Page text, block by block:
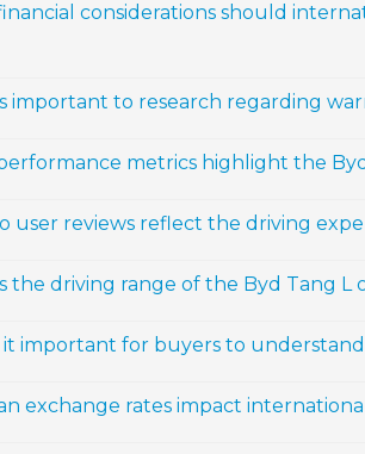
considerations should
important to research regarding
metrics highlight the
user reviews reflect the driving
the driving range of the Byd Tang L
it important for buyers to
exchange rates impact